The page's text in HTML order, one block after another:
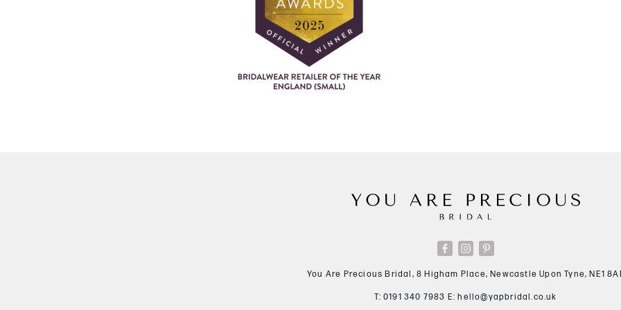
You Are Precious Bridal, 8 Higham Place, Newcastle Upon Tyne, NE1
T: 0191 340 7983 E:hello@yapbridal.co.uk